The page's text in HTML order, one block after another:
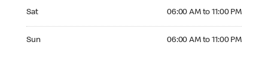
Sat 06:00 AM to 11:00 PM
Sun 06:00 AM to 11:00 PM